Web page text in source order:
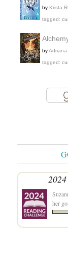
by Krista
tagged:
byAdriana
tagged:
her